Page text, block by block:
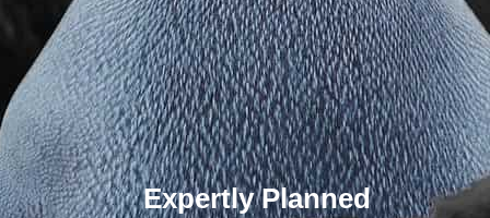
Expertly Planned